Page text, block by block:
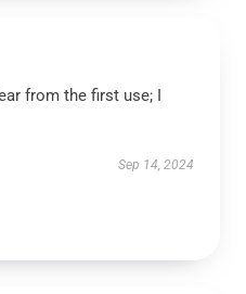
from the first use; I
Sep 14, 2024